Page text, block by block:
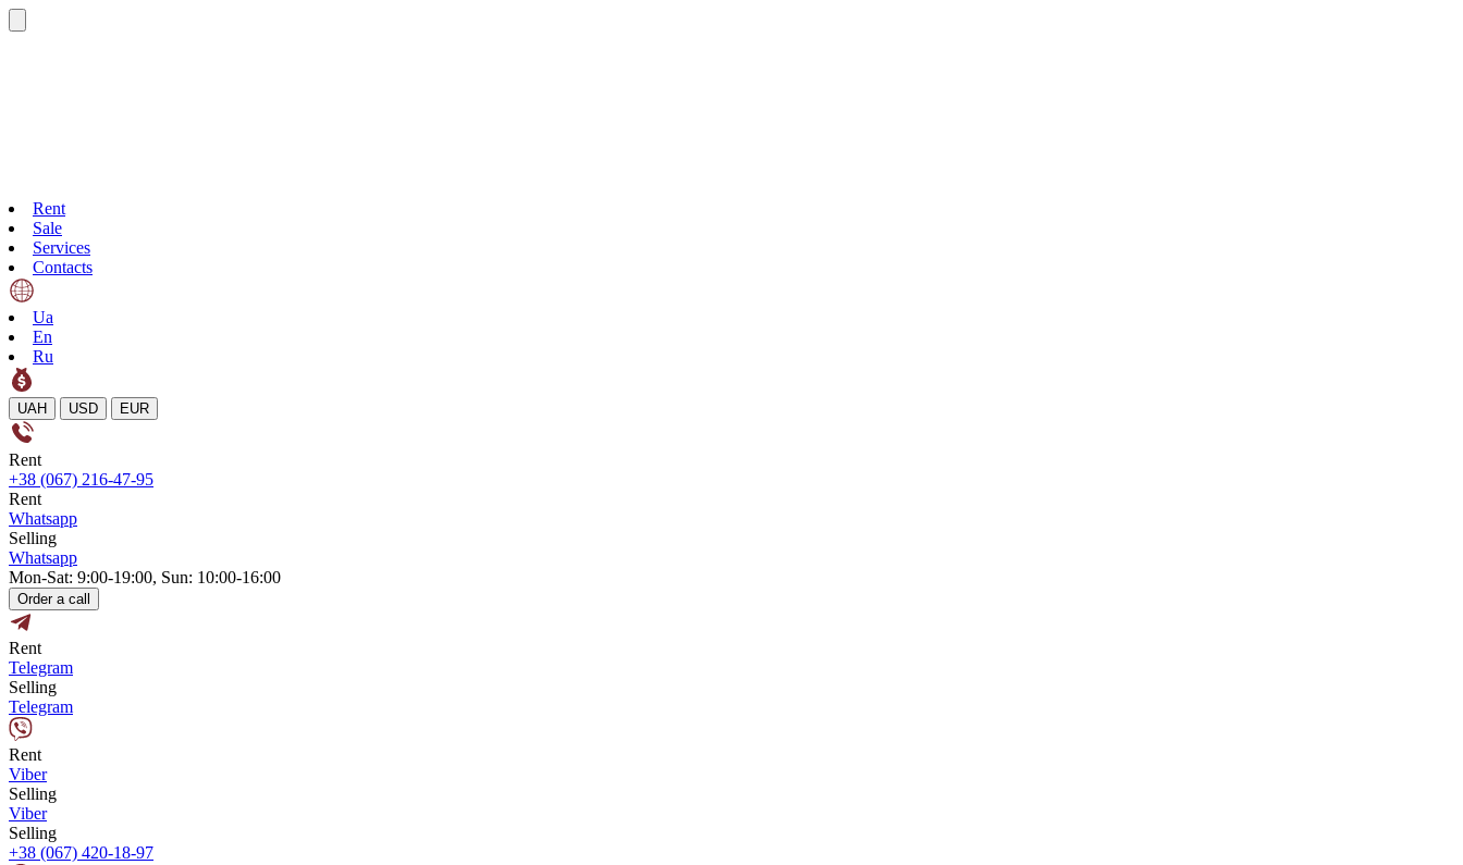
Rent
Sale
Services
Contacts
Ua
En
Ru
UAH USD EUR
Rent
+38 (067) 216-47-95
Rent
Whatsapp
Selling
Whatsapp
Mon-Sat: 9:00-19:00, Sun: 10:00-16:00
Order a call
Rent
Telegram
Selling
Telegram
Rent
Viber
Selling
Viber
Selling
+38 (067) 420-18-97